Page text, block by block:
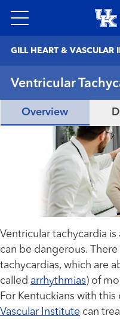
GILL HEART & VASCULAR
Ventricular
Overview
Ventricular tachycardia
can be dangerous.
tachycardias, which are
called arrhythmias) of
For Kentuckians with
Vascular Institute can